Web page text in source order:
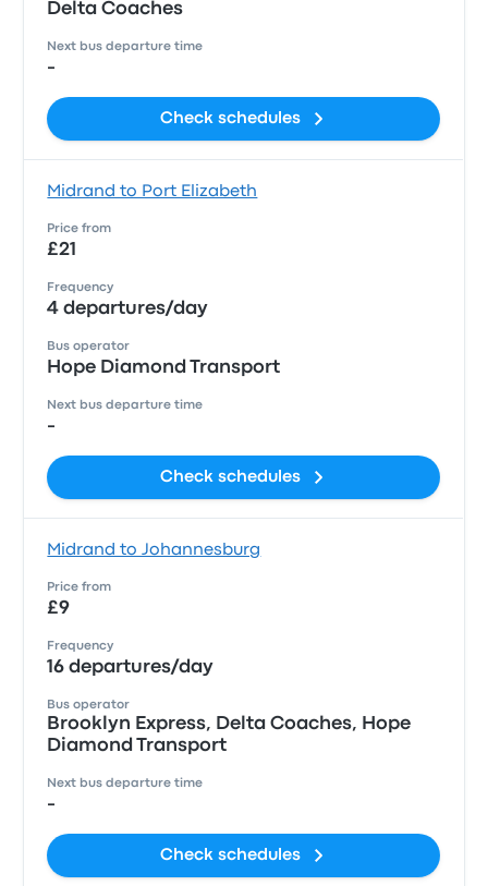
Delta Coaches
Next bus departure time
-
Check schedules
Midrand to Port Elizabeth
Price from
£21
Frequency
4 departures/day
Bus operator
Hope Diamond Transport
Next bus departure time
-
Check schedules
Midrand to Johannesburg
Price from
£9
Frequency
16 departures/day
Bus operator
Brooklyn Express, Delta Coaches, Hope
Diamond Transport
Next bus departure time
-
Check schedules